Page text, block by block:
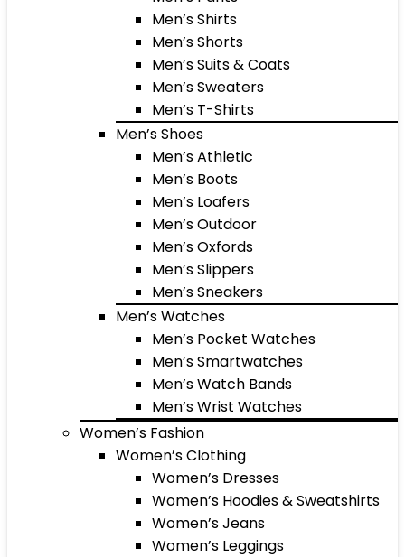
Men’s Shirts
Men’s Shorts
Men’s Suits & Coats
Men’s Sweaters
Men’s T-Shirts
Men’s Shoes
Men’s Athletic
Men’s Boots
Men’s Loafers
Men’s Outdoor
Men’s Oxfords
Men’s Slippers
Men’s Sneakers
Men’s Watches
Men’s Pocket Watches
Men’s Smartwatches
Men’s Watch Bands
Men’s Wrist Watches
Women’s Fashion
Women’s Clothing
Women’s Dresses
Women’s Hoodies & Sweatshirts
Women’s Jeans
Women’s Leggings